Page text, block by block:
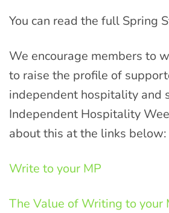
You can read the full Spring
We encourage members to
to raise the profile of
independent hospitality and
Independent Hospitality
about this at the links below:
Write to your MP
The Value of Writing to your